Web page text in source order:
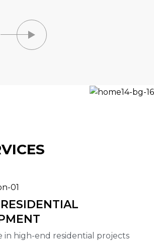
in high-end residential projects